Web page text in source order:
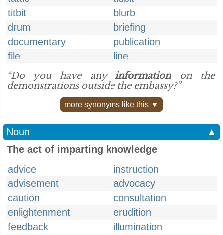
titbit
blurb
drum
briefing
documentary
publication
file
line
“Do you have any informationon the
demonstrations outside the embassy?”
more synonyms like this ▼
Noun
▲
The act of imparting knowledge
advice
instruction
advisement
advocacy
caution
consultation
enlightenment
erudition
feedback
illumination